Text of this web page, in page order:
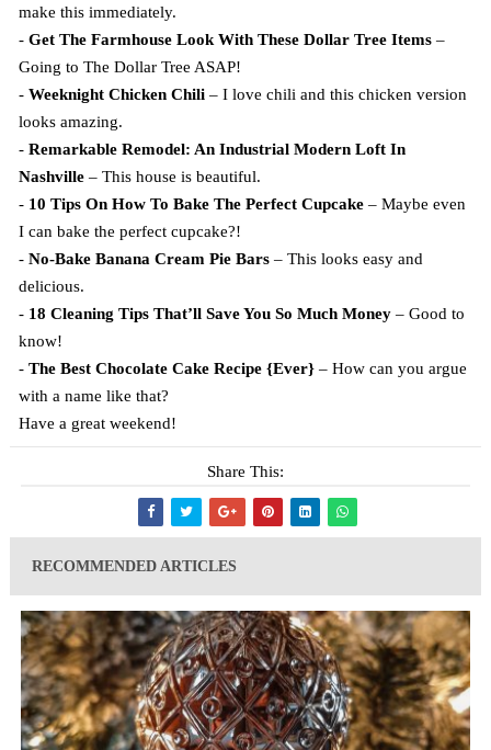
make this immediately.
- Get The Farmhouse Look With These Dollar Tree Items–
Going to The Dollar Tree ASAP!
- Weeknight Chicken Chili– I love chili and this chicken version
looks amazing.
- Remarkable Remodel: An Industrial Modern Loft In
Nashville– This house is beautiful.
- 10 Tips On How To Bake The Perfect Cupcake– Maybe even
I can bake the perfect cupcake?!
- No-Bake Banana Cream Pie Bars– This looks easy and
delicious.
- 18 Cleaning Tips That’ll Save You So Much Money– Good to
know!
- The Best Chocolate Cake Recipe {Ever}– How can you argue
with a name like that?
Have a great weekend!
Share This:
RECOMMENDED ARTICLES